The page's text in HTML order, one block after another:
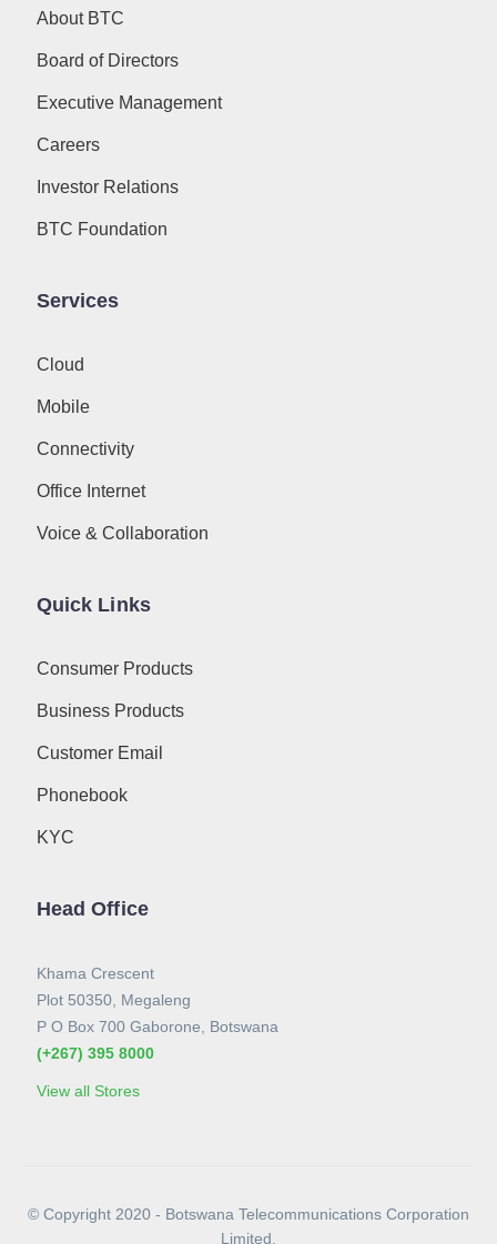
About BTC
Board of Directors
Executive Management
Careers
Investor Relations
BTC Foundation
Services
Cloud
Mobile
Connectivity
Office Internet
Voice & Collaboration
Quick Links
Consumer Products
Business Products
Customer Email
Phonebook
KYC
Head Office
Khama Crescent
Plot 50350, Megaleng
P O Box 700 Gaborone, Botswana
(+267) 395 8000
View all Stores
© Copyright 2020 - Botswana Telecommunications Corporation
Limited.